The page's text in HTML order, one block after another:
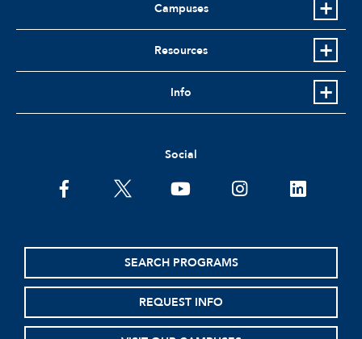
Campuses
Resources
Info
Social
facebooktwitter youtubeinstagramlinkedin
SEARCH PROGRAMS
REQUEST INFO